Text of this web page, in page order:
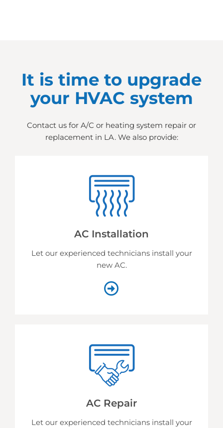
It is time to upgrade
your HVAC system
Contact us for A/C or heating system repair or
replacement in LA. We also provide:
AC Installation
Let our experienced technicians install your
new AC.
AC Repair
Let our experienced technicians install your